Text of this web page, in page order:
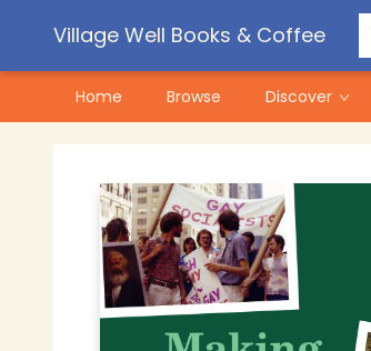
Village Well Books & Coffee
Home Browse Discover
Contact & Hours
Pre-Order Campaigns